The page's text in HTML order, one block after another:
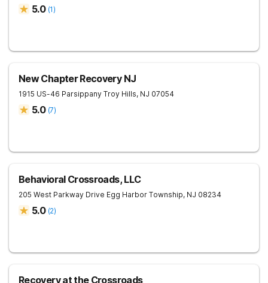
5.0 (1)
New Chapter Recovery NJ
1915 US-46 Parsippany Troy Hills, NJ 07054
5.0 (7)
Behavioral Crossroads, LLC
205 West Parkway Drive Egg Harbor Township, NJ 08234
5.0 (2)
Recovery at the Crossroads